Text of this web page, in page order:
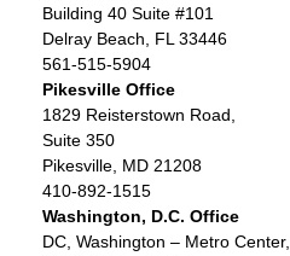
Building 40 Suite #101
Delray Beach, FL 33446
561-515-5904
Pikesville Office
1829 Reisterstown Road,
Suite 350
Pikesville, MD 21208
410-892-1515
Washington, D.C. Office
DC, Washington – Metro Center,